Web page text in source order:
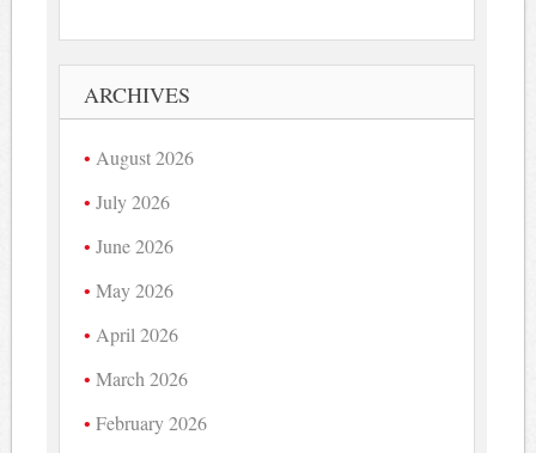
ARCHIVES
August 2026
July 2026
June 2026
May 2026
April 2026
March 2026
February 2026